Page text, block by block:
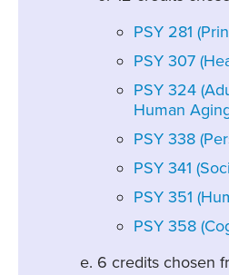
PSY 281
PSY 307
PSY 324
Human
PSY 338
PSY 341
PSY 351
PSY 358
6 credits chosen